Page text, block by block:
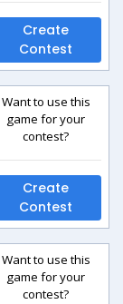
Create
Contest
Want to use this
game for your
contest?
Create
Contest
Want to use this
game for your
contest?